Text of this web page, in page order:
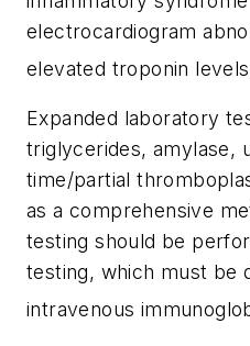
electrocardiogram
elevated troponin
Expanded laboratory
triglycerides, amylase,
time/partial
as a comprehensive
testing should be
testing, which must be
intravenous